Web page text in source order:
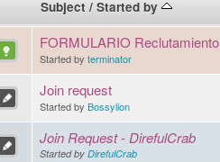
Subject / Started by
FORMULARIO Reclutamiento
Started by terminator
Join request
Started by Bossylion
Join Request - DirefulCrab
Started by DirefulCrab